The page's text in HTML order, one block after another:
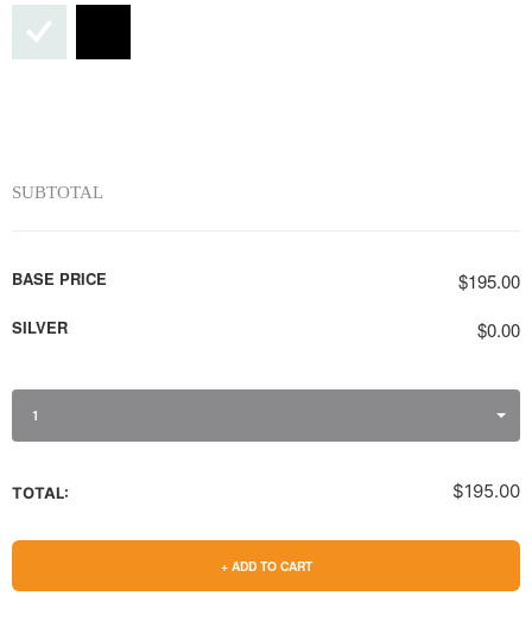
SUBTOTAL
BASE PRICE $195.00
SILVER $0.00
1
TOTAL: $195.00
+ ADD TO CART